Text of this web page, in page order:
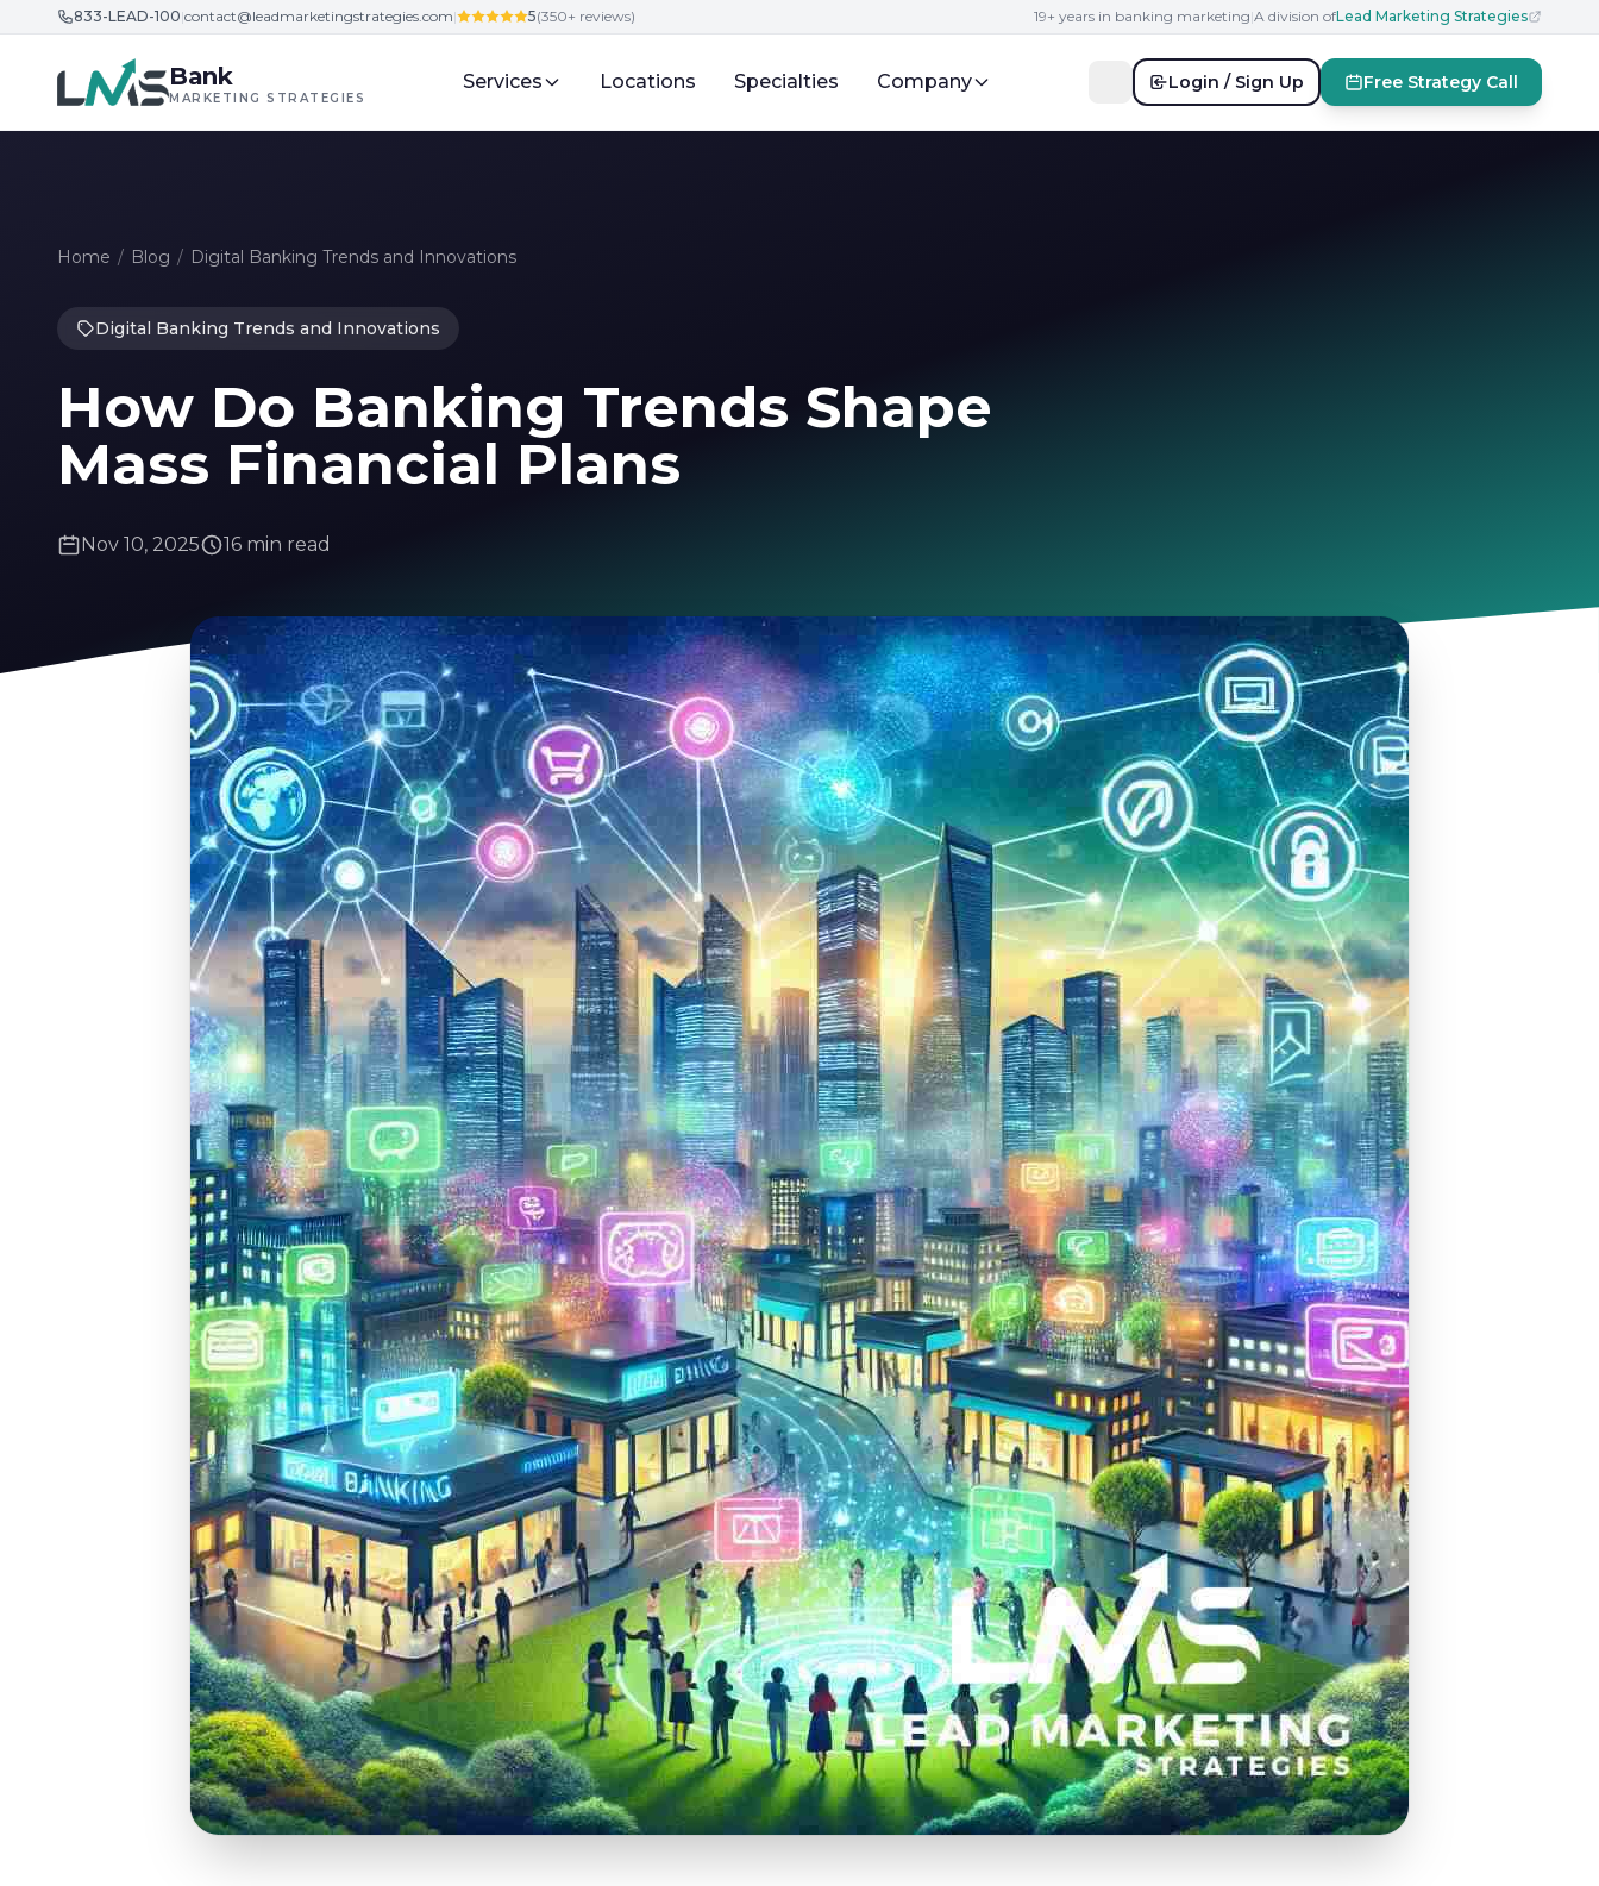
Skip to content
833-LEAD-100|contact@leadmarketingstrategies.com| 5(350+ reviews) 19+ years in banking marketing|A division ofLead Marketing Strategies
Bank
MARKETING STRATEGIES
Services Locations Specialties Company Login / Sign Up Free Strategy Call
Home / Blog / Digital Banking Trends and Innovations
Digital Banking Trends and Innovations
How Do Banking Trends Shape
Mass Financial Plans
Nov 10, 2025 16 min read